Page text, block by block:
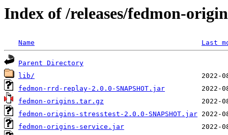
Index of /releases/fedmon-
Name Last
Parent Directory
lib/
fedmon-rrd-replay-2.0.0-SNAPSHOT.jar
fedmon-origins.tar.gz
fedmon-origins-stresstest-2.0.0-SNAPSHOT.jar
fedmon-origins-service.jar